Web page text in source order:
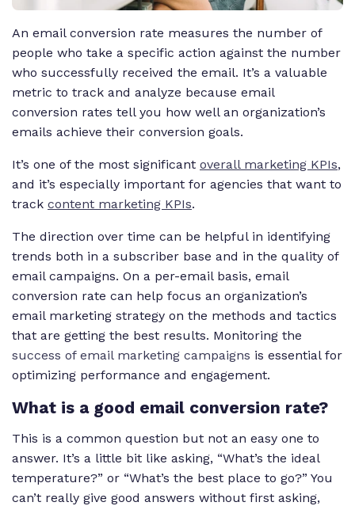
An email conversion rate measures the number of
people who take a specific action against the number
who successfully received the email. It’s a valuable
metric to track and analyze because email
conversion rates tell you how well an organization’s
emails achieve their conversion goals.
It’s one of the most significant overall marketing KPIs,
and it’s especially important for agencies that want to
track content marketing KPIs.
The direction over time can be helpful in identifying
trends both in a subscriber base and in the quality of
email campaigns. On a per-email basis, email
conversion rate can help focus an organization’s
email marketing strategy on the methods and tactics
that are getting the best results. Monitoring the
success of email marketing campaigns is essential for
optimizing performance and engagement.
What is a good email conversion rate?
This is a common question but not an easy one to
answer. It’s a little bit like asking, “What’s the ideal
temperature?” or “What’s the best place to go?” You
can’t really give good answers without first asking,